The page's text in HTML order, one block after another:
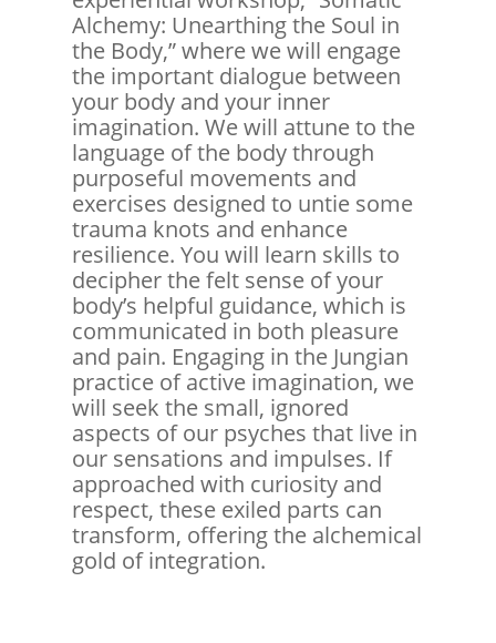
Alchemy: Unearthing the Soul in
the Body,” where we will engage
the important dialogue between
your body and your inner
imagination. We will attune to the
language of the body through
purposeful movements and
exercises designed to untie some
trauma knots and enhance
resilience. You will learn skills to
decipher the felt sense of your
body’s helpful guidance, which is
communicated in both pleasure
and pain. Engaging in the Jungian
practice of active imagination, we
will seek the small, ignored
aspects of our psyches that live in
our sensations and impulses. If
approached with curiosity and
respect, these exiled parts can
transform, offering the alchemical
gold of integration.